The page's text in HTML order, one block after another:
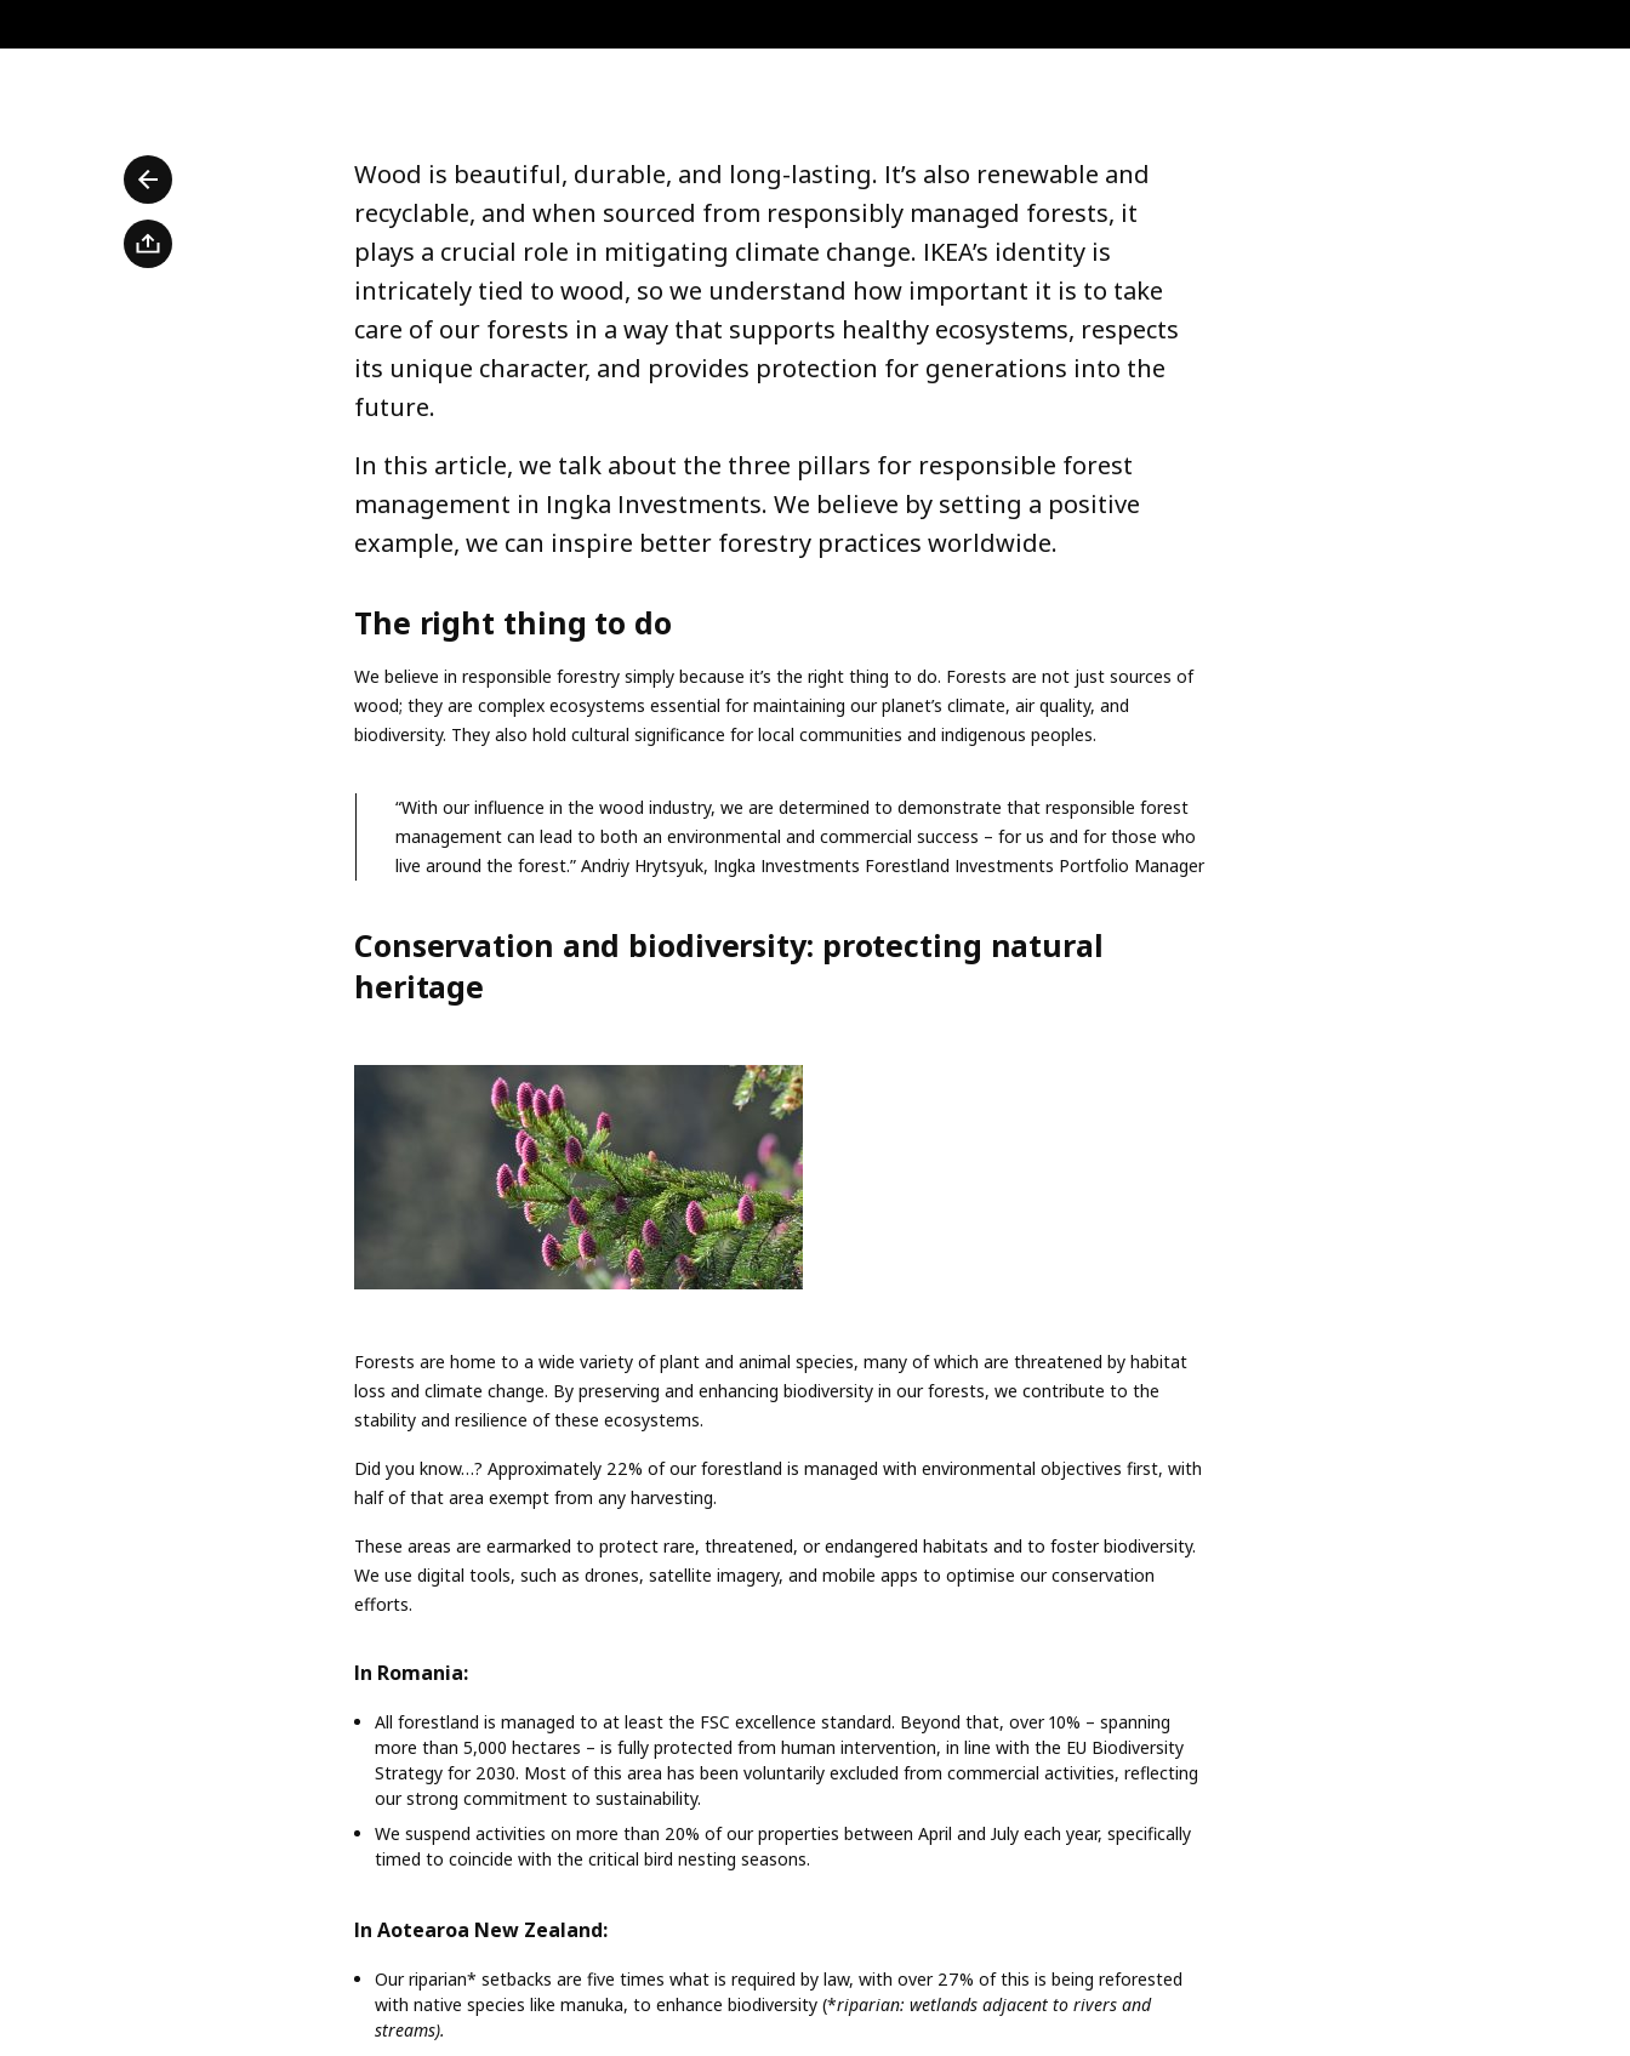
Wood is beautiful, durable, and long-lasting. It’s also renewable and
recyclable, and when sourced from responsibly managed forests, it
plays a crucial role in mitigating climate change. IKEA’s identity is
intricately tied to wood, so we understand how important it is to take
care of our forests in a way that supports healthy ecosystems, respects
its unique character, and provides protection for generations into the
future.
In this article, we talk about the three pillars for responsible forest
management in Ingka Investments. We believe by setting a positive
example, we can inspire better forestry practices worldwide.
The right thing to do
We believe in responsible forestry simply because it’s the right thing to do. Forests are not just sources of
wood; they are complex ecosystems essential for maintaining our planet’s climate, air quality, and
biodiversity. They also hold cultural significance for local communities and indigenous peoples.
“With our influence in the wood industry, we are determined to demonstrate that responsible forest
management can lead to both an environmental and commercial success – for us and for those who
live around the forest.” Andriy Hrytsyuk, Ingka Investments Forestland Investments Portfolio Manager
Conservation and biodiversity: protecting natural
heritage
Forests are home to a wide variety of plant and animal species, many of which are threatened by habitat
loss and climate change. By preserving and enhancing biodiversity in our forests, we contribute to the
stability and resilience of these ecosystems.
Did you know…? Approximately 22% of our forestland is managed with environmental objectives first, with
half of that area exempt from any harvesting.
These areas are earmarked to protect rare, threatened, or endangered habitats and to foster biodiversity.
We use digital tools, such as drones, satellite imagery, and mobile apps to optimise our conservation
efforts.
In Romania:
All forestland is managed to at least the FSC excellence standard. Beyond that, over 10% – spanning
more than 5,000 hectares – is fully protected from human intervention, in line with the EU Biodiversity
Strategy for 2030. Most of this area has been voluntarily excluded from commercial activities, reflecting
our strong commitment to sustainability.
We suspend activities on more than 20% of our properties between April and July each year, specifically
timed to coincide with the critical bird nesting seasons.
In Aotearoa New Zealand:
Our riparian* setbacks are five times what is required by law, with over 27% of this is being reforested
with native species like manuka, to enhance biodiversity (*riparian: wetlands adjacent to rivers and
streams).